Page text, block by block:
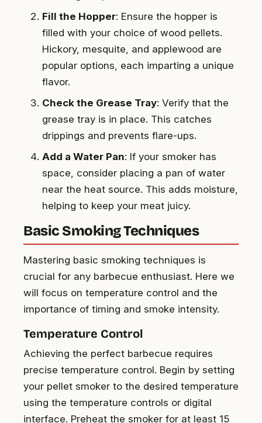
Fill the Hopper: Ensure the hopper is
filled with your choice of wood pellets.
Hickory, mesquite, and applewood are
popular options, each imparting a unique
flavor.
Check the Grease Tray: Verify that the
grease tray is in place. This catches
drippings and prevents flare-ups.
Add a Water Pan: If your smoker has
space, consider placing a pan of water
near the heat source. This adds moisture,
helping to keep your meat juicy.
Basic Smoking Techniques
Mastering basic smoking techniques is
crucial for any barbecue enthusiast. Here we
will focus on temperature control and the
importance of timing and smoke intensity.
Temperature Control
Achieving the perfect barbecue requires
precise temperature control. Begin by setting
your pellet smoker to the desired temperature
using the temperature controls or digital
interface. Preheat the smoker for at least 15